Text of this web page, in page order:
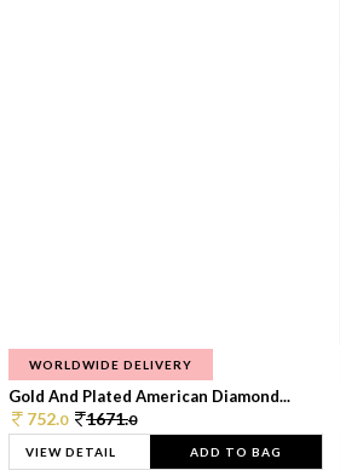
WORLDWIDE DELIVERY
Gold And Plated American Diamond...
752.0 1671.0
VIEW DETAIL ADD TO BAG